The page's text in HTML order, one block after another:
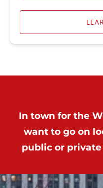
In town for the
want to go on
public or